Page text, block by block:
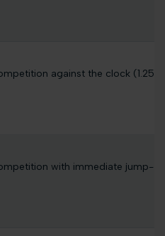
against the clock (1.25
with immediate jump-